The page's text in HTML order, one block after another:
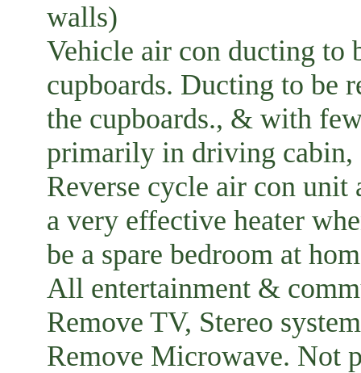
walls)
Vehicle air con ducting to
cupboards. Ducting to be
the cupboards., & with
primarily in driving cabin,
Reverse cycle air con
a very effective heater
be a spare bedroom at
All entertainment &
Remove TV, Stereo
Remove Microwave. Not